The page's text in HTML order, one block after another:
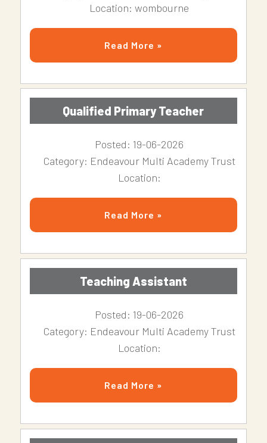
Location: wombourne
Read More »
Qualified Primary Teacher
Posted: 19-06-2026
Category: Endeavour Multi Academy Trust
Location:
Read More »
Teaching Assistant
Posted: 19-06-2026
Category: Endeavour Multi Academy Trust
Location:
Read More »